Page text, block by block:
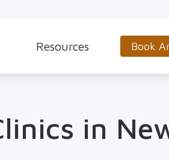
Aids & Accessories
Resources
Guide to Hearing Aids
Book
in